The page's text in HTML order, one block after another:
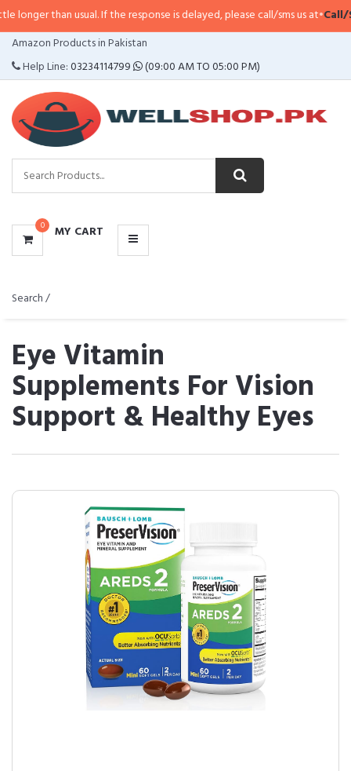
usual. If the response is delayed, please call/sms us at•Call/SMS:0323-
Amazon Products in Pakistan
Help Line:03234114799 (09:00 AM TO 05:00 PM)
0 MY CART
CATEGORIES
MENU
Search /
Eye Vitamin
Supplements For Vision
Support & Healthy Eyes